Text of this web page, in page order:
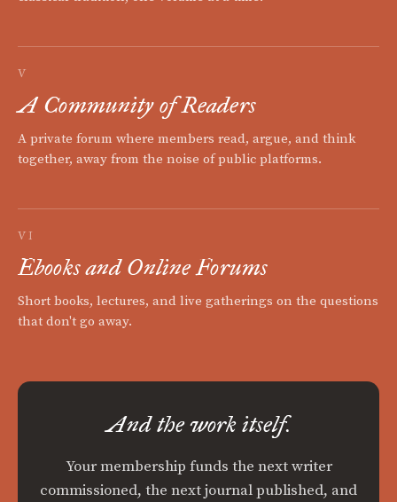
V
A Community of Readers
A private forum where members read, argue, and think
together, away from the noise of public platforms.
VI
Ebooks and Online Forums
Short books, lectures, and live gatherings on the questions
that don't go away.
And the work itself.
Your membership funds the next writer
commissioned, the next journal published, and